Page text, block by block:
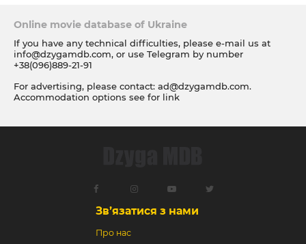
Online movie database of Ukraine
If you have any technical difficulties, please e-mail us at
info@dzygamdb.com, or use Telegram by number
+38(096)889-21-91
For advertising, please contact: ad@dzygamdb.com.
Accommodation options see for link
Зв’язатися з нами
Про нас